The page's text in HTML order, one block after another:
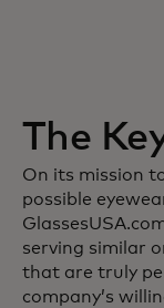
The
On its mission
possible
serving similar
that are truly
company’s